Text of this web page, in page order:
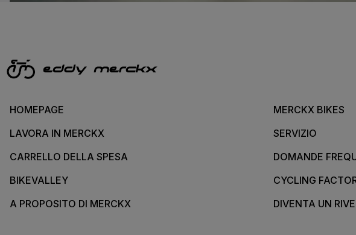
HOMEPAGE MERCKX BIKES
LAVORA IN MERCKX
SERVIZIO
CARRELLO DELLA SPESA
DOMANDE
BIKEVALLEY
CYCLING
A PROPOSITO DI MERCKX
DIVENTA UN